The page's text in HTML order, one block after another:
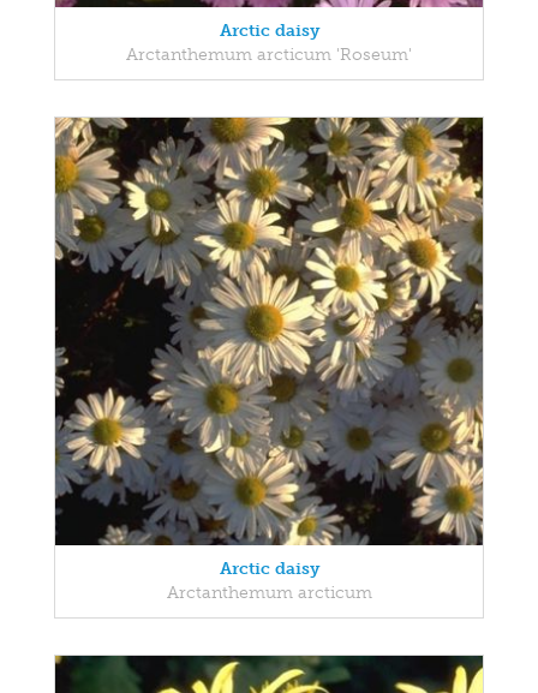
Arctic daisy
Arctanthemum arcticum 'Roseum'
Arctic daisy
Arctanthemum arcticum